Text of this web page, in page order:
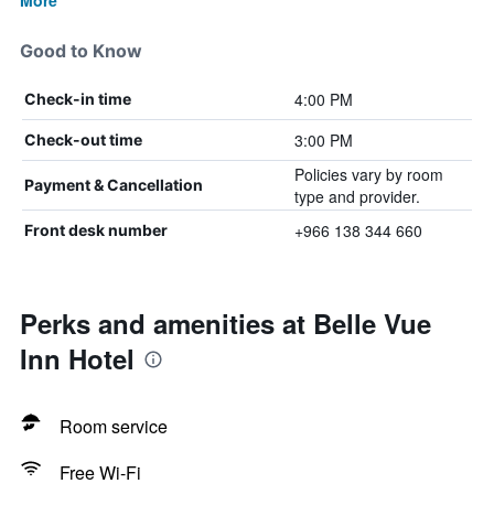
Good to Know
Check-in time 4:00 PM
Check-out time 3:00 PM
Payment & Cancellation
Policies vary by room
type and provider.
Front desk number +966 138 344 660
Perks and amenities at Belle Vue
Inn Hotel
Room service
Free Wi-Fi